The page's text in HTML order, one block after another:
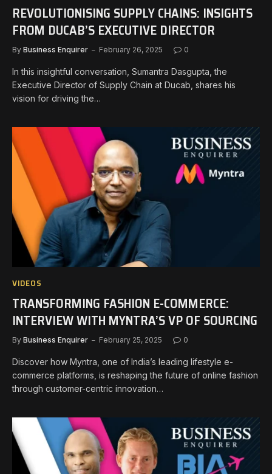
REVOLUTIONISING SUPPLY CHAINS: INSIGHTS
FROM DUCAB’S EXECUTIVE DIRECTOR
By Business Enquirer February 26, 2025 0
In this insightful conversation, Sumantra Dasgupta, the
Executive Director of Supply Chain at Ducab, shares his
vision for driving the…
VIDEOS
TRANSFORMING FASHION E-COMMERCE:
INTERVIEW WITH MYNTRA’S VP OF SOURCING
By Business Enquirer February 25, 2025 0
Discover how Myntra, one of India’s leading lifestyle e-
commerce platforms, is reshaping the future of online fashion
through customer-centric innovation…